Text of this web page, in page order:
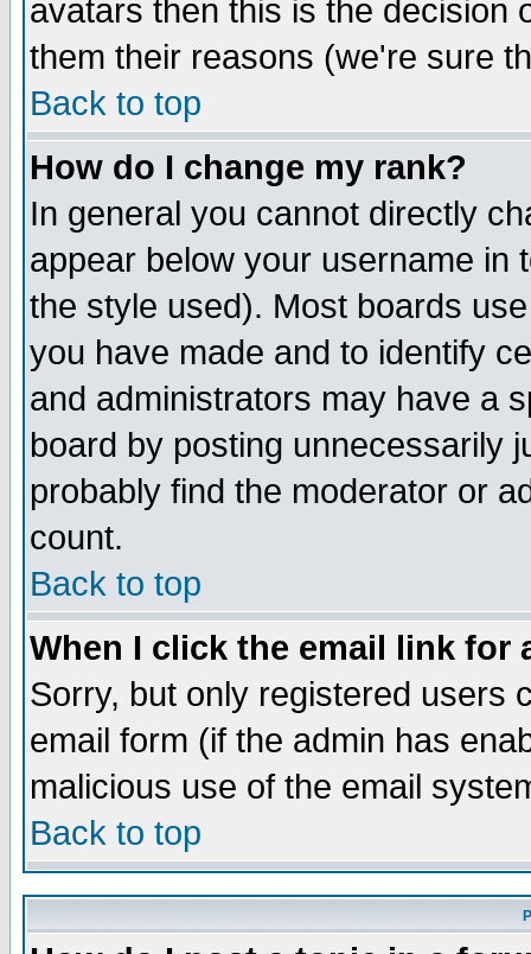
avatars then this is the decision
them their reasons (we're sure
Back to top
How do I change my rank?
In general you cannot directly
appear below your username in
the style used). Most boards
you have made and to identify
and administrators may have a
board by posting unnecessarily
probably find the moderator or
count.
Back to top
When I click the email link for
Sorry, but only registered users
email form (if the admin has
malicious use of the email
Back to top